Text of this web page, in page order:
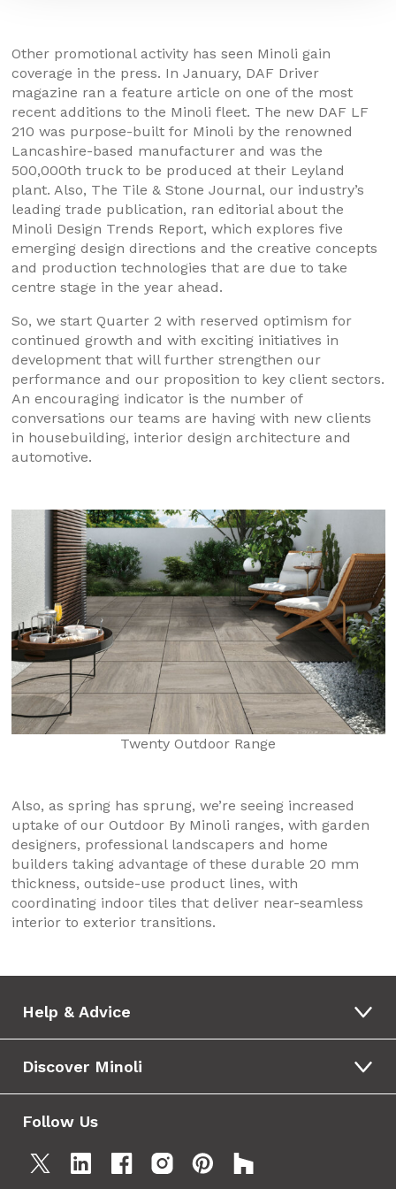
Other promotional activity has seen Minoli gain
coverage in the press. In January, DAF Driver
magazine ran a feature article on one of the most
recent additions to the Minoli fleet. The new DAF LF
210 was purpose-built for Minoli by the renowned
Lancashire-based manufacturer and was the
500,000th truck to be produced at their Leyland
plant. Also, The Tile & Stone Journal, our industry’s
leading trade publication, ran editorial about the
Minoli Design Trends Report, which explores five
emerging design directions and the creative concepts
and production technologies that are due to take
centre stage in the year ahead.
So, we start Quarter 2 with reserved optimism for
continued growth and with exciting initiatives in
development that will further strengthen our
performance and our proposition to key client sectors.
An encouraging indicator is the number of
conversations our teams are having with new clients
in housebuilding, interior design architecture and
automotive.
Twenty Outdoor Range
Also, as spring has sprung, we’re seeing increased
uptake of our Outdoor By Minoli ranges, with garden
designers, professional landscapers and home
builders taking advantage of these durable 20 mm
thickness, outside-use product lines, with
coordinating indoor tiles that deliver near-seamless
interior to exterior transitions.
Help & Advice
Discover Minoli
Follow Us